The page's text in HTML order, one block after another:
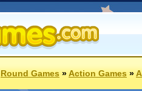
Round Games»Action Games»